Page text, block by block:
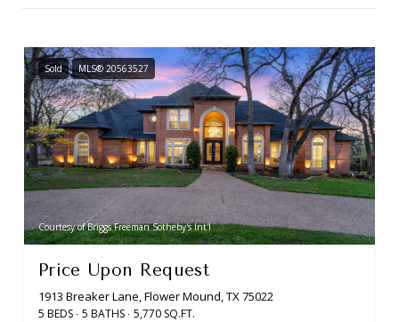
Sold MLS® 20563527
Courtesy of Briggs Freeman Sotheby's Int'l
Price Upon Request
1913 Breaker Lane, Flower Mound, TX 75022
5 BEDS 5 BATHS 5,770 SQ.FT.